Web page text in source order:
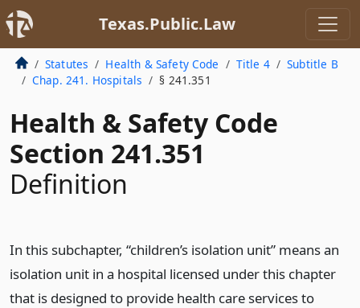
Texas.Public.Law
Statutes Health & Safety Code Title 4
Subtitle B
Chap. 241. Hospitals
§ 241.351
Health & Safety Code
Section 241.351
Definition
In this subchapter, “children’s isolation unit” means an
isolation unit in a hospital licensed under this chapter
that is designed to provide health care services to